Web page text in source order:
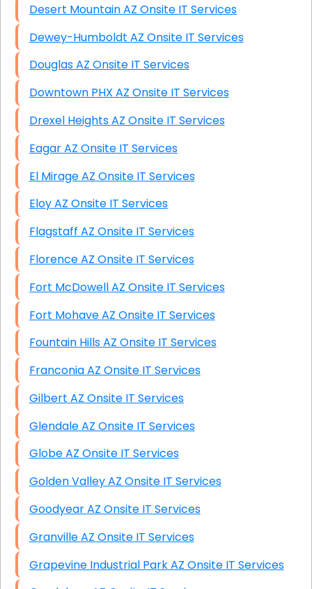
Desert Mountain AZ Onsite IT Services
Dewey-Humboldt AZ Onsite IT Services
Douglas AZ Onsite IT Services
Downtown PHX AZ Onsite IT Services
Drexel Heights AZ Onsite IT Services
Eagar AZ Onsite IT Services
El Mirage AZ Onsite IT Services
Eloy AZ Onsite IT Services
Flagstaff AZ Onsite IT Services
Florence AZ Onsite IT Services
Fort McDowell AZ Onsite IT Services
Fort Mohave AZ Onsite IT Services
Fountain Hills AZ Onsite IT Services
Franconia AZ Onsite IT Services
Gilbert AZ Onsite IT Services
Glendale AZ Onsite IT Services
Globe AZ Onsite IT Services
Golden Valley AZ Onsite IT Services
Goodyear AZ Onsite IT Services
Granville AZ Onsite IT Services
Grapevine Industrial Park AZ Onsite IT Services